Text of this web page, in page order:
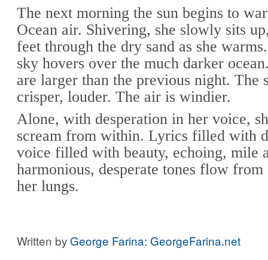
The next morning the sun begins to
Ocean air. Shivering, she slowly sits
feet through the dry sand as she
sky hovers over the much darker
are larger than the previous night. The
crisper, louder. The air is windier.
Alone, with desperation in her voice,
scream from within. Lyrics filled with
voice filled with beauty, echoing, mile
harmonious, desperate tones flow
her lungs.
Written byGeorge Farina: GeorgeFarina.net